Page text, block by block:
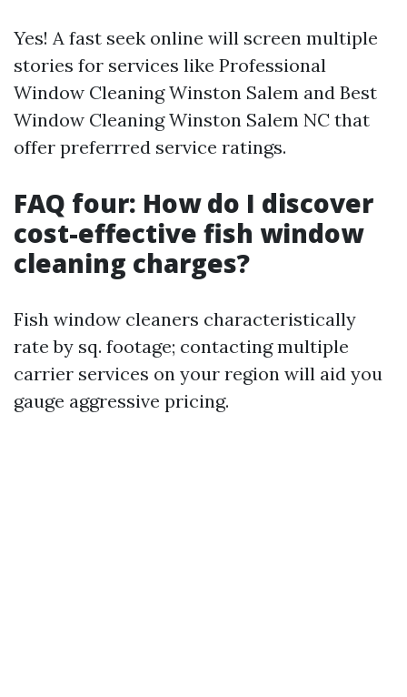
Yes! A fast seek online will screen multiple
stories for services like Professional
Window Cleaning Winston Salem and Best
Window Cleaning Winston Salem NC that
offer preferrred service ratings.
FAQ four: How do I discover
cost-effective fish window
cleaning charges?
Fish window cleaners characteristically
rate by sq. footage; contacting multiple
carrier services on your region will aid you
gauge aggressive pricing.